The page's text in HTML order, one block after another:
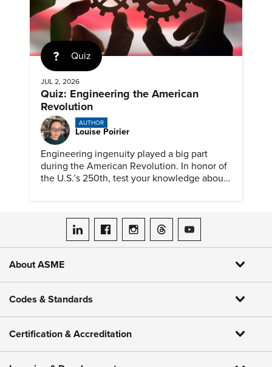
Quiz
JUL 2, 2026
Quiz: Engineering the American
Revolution
AUTHOR
Louise Poirier
Engineering ingenuity played a big part
during the American Revolution. In honor of
the U.S.’s 250th, test your knowledge about
ASME on LinkedIn
ASME on Facebook
ASME on Instagram
ASME on Threads
ASME on YouTube
About ASME
Codes & Standards
Certification & Accreditation